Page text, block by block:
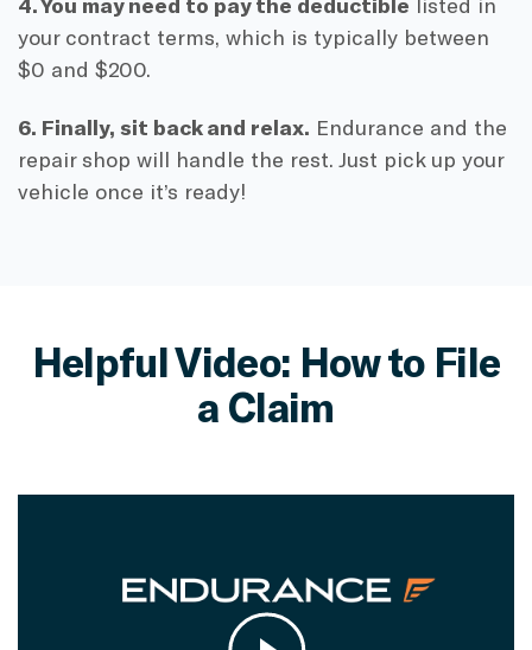
your contract terms, which is typically between
$0 and $200.
6. Finally, sit back and relax. Endurance and the
repair shop will handle the rest. Just pick up your
vehicle once it’s ready!
Helpful Video: How to File
a Claim